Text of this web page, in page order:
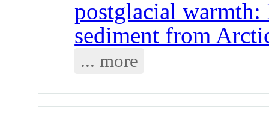
postglacial
sediment from
... more